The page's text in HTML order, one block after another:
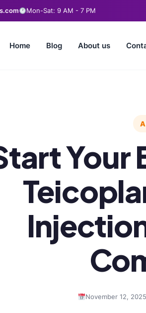
Mon-Sat: 9 AM - 7 PM
Home Blog About us
Your
November 12, 2025